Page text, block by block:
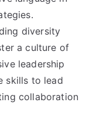
diversity
a culture of
leadership
skills to lead
collaboration